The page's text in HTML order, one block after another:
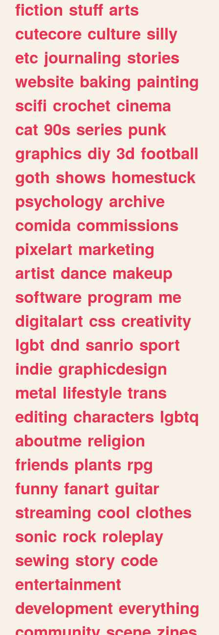
fiction stuff arts
cutecore culture silly
etc journaling stories
website baking painting
scifi crochet cinema
cat 90s series punk
graphics diy 3d football
goth shows homestuck
psychology archive
comida commissions
pixelart marketing
artist dance makeup
software program me
digitalart css creativity
lgbt dnd sanrio sport
indie graphicdesign
metal lifestyle trans
editing characters lgbtq
aboutme religion
friends plants rpg
funny fanart guitar
streaming cool clothes
sonic rock roleplay
sewing story code
entertainment
development everything